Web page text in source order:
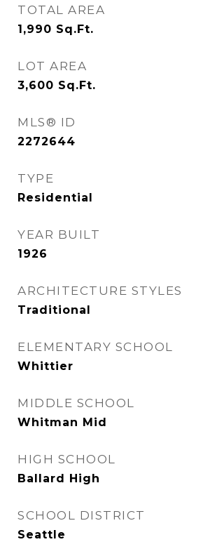
TOTAL AREA
1,990 Sq.Ft.
LOT AREA
3,600 Sq.Ft.
MLS® ID
2272644
TYPE
Residential
YEAR BUILT
1926
ARCHITECTURE STYLES
Traditional
ELEMENTARY SCHOOL
Whittier
MIDDLE SCHOOL
Whitman Mid
HIGH SCHOOL
Ballard High
SCHOOL DISTRICT
Seattle